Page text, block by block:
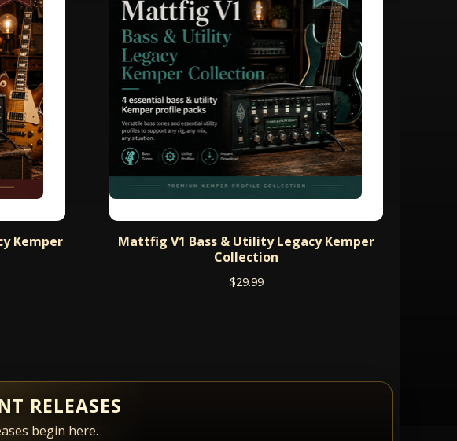
Kemper
Mattfig V1 Bass & Utility Legacy Kemper
Collection
$29.99
RELEASES
begin here.